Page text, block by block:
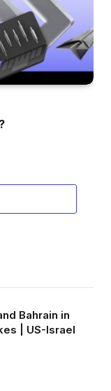
Bahrain in
| US-Israel